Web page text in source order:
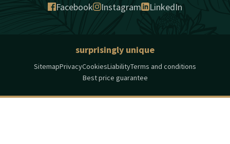
Facebook Instagram LinkedIn
surprisingly unique
SitemapPrivacyCookiesLiabilityTerms and conditions
Best price guarantee